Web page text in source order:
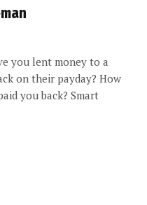
you lent money to a
on their payday? How
you back? Smart